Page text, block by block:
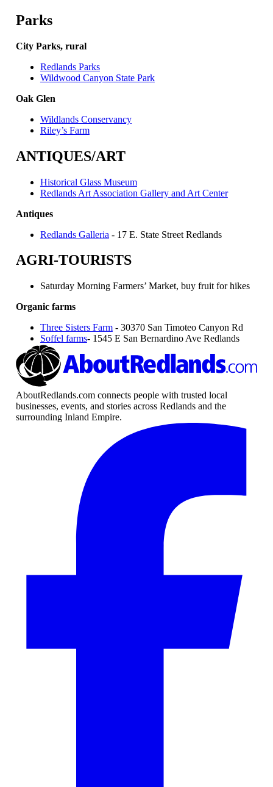
Parks
City Parks, rural
Redlands Parks
Wildwood Canyon State Park
Oak Glen
Wildlands Conservancy
Riley’s Farm
ANTIQUES/ART
Historical Glass Museum
Redlands Art Association Gallery and Art Center
Antiques
Redlands Galleria - 17 E. State Street Redlands
AGRI-TOURISTS
Saturday Morning Farmers’ Market, buy fruit for hikes
Organic farms
Three Sisters Farm- 30370 San Timoteo Canyon Rd
Soffel farms- 1545 E San Bernardino Ave Redlands
AboutRedlands.com connects people with trusted local
businesses, events, and stories across Redlands and the
surrounding Inland Empire.